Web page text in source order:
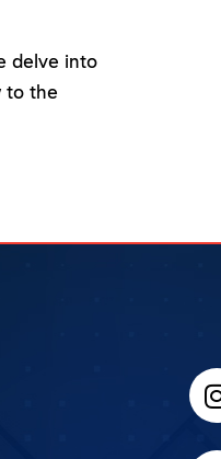
delve into
to the